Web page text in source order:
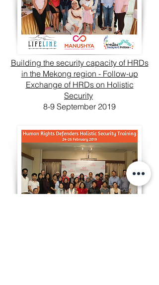
Building the security capacity of HRDs
in the Mekong region - Follow-up
Exchange of HRDs on Holistic
Security
8-9 September 2019